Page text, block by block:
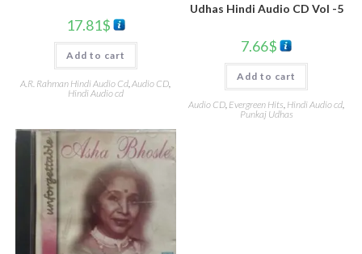
17.81$
Add to cart
A.R. Rahman Hindi Audio Cd,Audio CD,
Hindi Audio cd
Udhas Hindi Audio CD Vol -5
7.66$
Add to cart
Audio CD Evergreen Hits Hindi Audio cd
Punkaj Udhas